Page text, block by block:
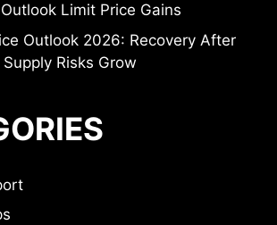
Limit Price Gains
Outlook 2026: Recovery After
Risks Grow